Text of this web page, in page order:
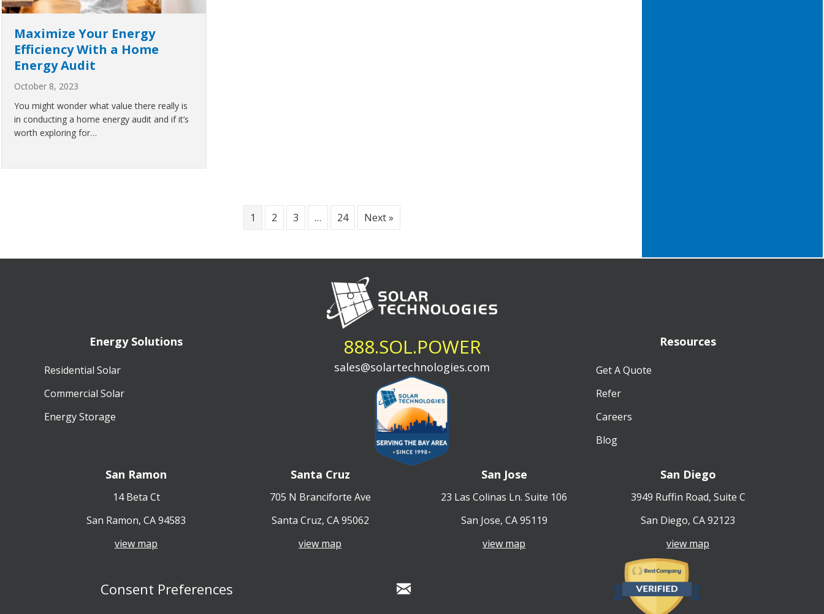
Maximize Your Energy
Efficiency With a Home
Energy Audit
October 8, 2023
You might wonder what value there really is
in conducting a home energy audit and if it’s
worth exploring for…
1 2 3 … 24 Next »
Energy Solutions
Residential Solar
Commercial Solar
Energy Storage
888.SOL.POWER
sales@solartechnologies.com
Resources
Get A Quote
Refer
Careers
Blog
San Ramon
14 Beta Ct
San Ramon, CA 94583
view map
Santa Cruz
705 N Branciforte Ave
Santa Cruz, CA 95062
view map
San Jose
23 Las Colinas Ln. Suite 106
San Jose, CA 95119
view map
San Diego
3949 Ruffin Road, Suite C
San Diego, CA 92123
view map
Consent Preferences